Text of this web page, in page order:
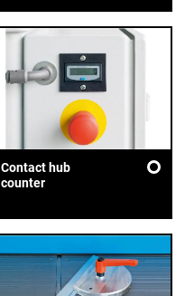
Contact hub
counter